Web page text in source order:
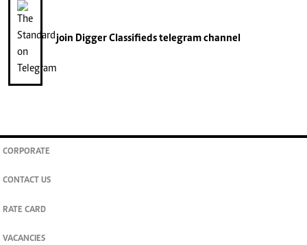
join Digger Classifiedstelegram channel
CORPORATE
CONTACT US
RATE CARD
VACANCIES